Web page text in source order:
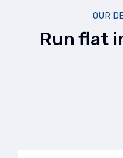
OUR
Run flat